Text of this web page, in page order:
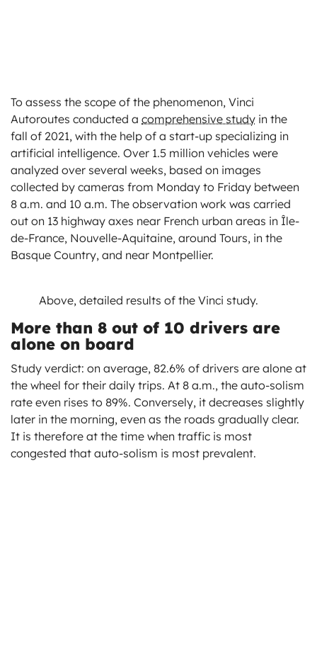
To assess the scope of the phenomenon, Vinci
Autoroutes conducted a comprehensive study in the
fall of 2021, with the help of a start-up specializing in
artificial intelligence. Over 1.5 million vehicles were
analyzed over several weeks, based on images
collected by cameras from Monday to Friday between
8 a.m. and 10 a.m. The observation work was carried
out on 13 highway axes near French urban areas in Île-
de-France, Nouvelle-Aquitaine, around Tours, in the
Basque Country, and near Montpellier.
Above, detailed results of the Vinci study.
More than 8 out of 10 drivers are
alone on board
Study verdict: on average, 82.6% of drivers are alone at
the wheel for their daily trips. At 8 a.m., the auto-solism
rate even rises to 89%. Conversely, it decreases slightly
later in the morning, even as the roads gradually clear.
It is therefore at the time when traffic is most
congested that auto-solism is most prevalent.